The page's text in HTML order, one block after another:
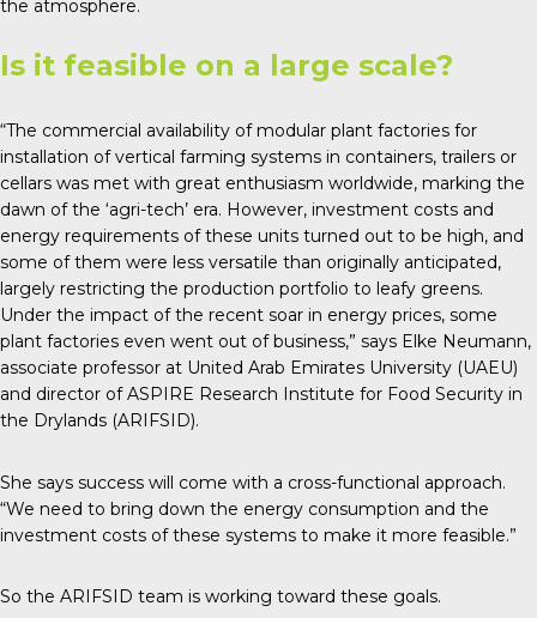
the atmosphere.
Is it feasible on a large scale?
“The commercial availability of modular plant factories for
installation of vertical farming systems in containers, trailers or
cellars was met with great enthusiasm worldwide, marking the
dawn of the ‘agri-tech’ era. However, investment costs and
energy requirements of these units turned out to be high, and
some of them were less versatile than originally anticipated,
largely restricting the production portfolio to leafy greens.
Under the impact of the recent soar in energy prices, some
plant factories even went out of business,” says Elke Neumann,
associate professor at United Arab Emirates University (UAEU)
and director of ASPIRE Research Institute for Food Security in
the Drylands (ARIFSID).
She says success will come with a cross-functional approach.
“We need to bring down the energy consumption and the
investment costs of these systems to make it more feasible.”
So the ARIFSID team is working toward these goals.